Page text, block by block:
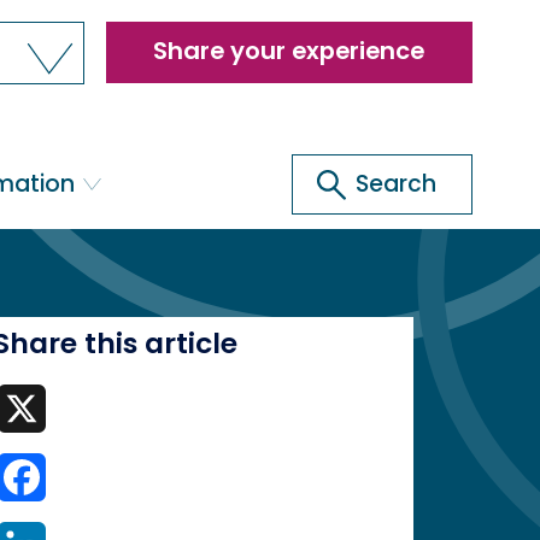
Header
menu
Share your experience
Search
Search
this article